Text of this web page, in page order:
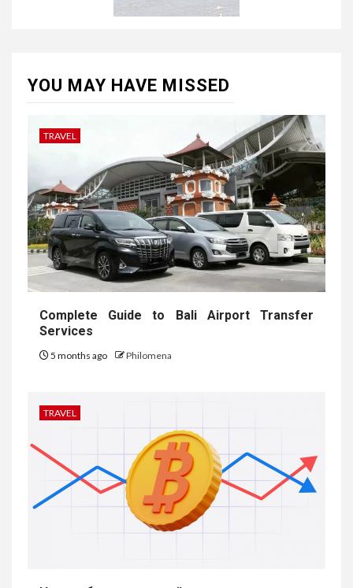
YOU MAY HAVE MISSED
TRAVEL
Complete Guide to Bali Airport Transfer
Services
5 months ago Philomena
TRAVEL